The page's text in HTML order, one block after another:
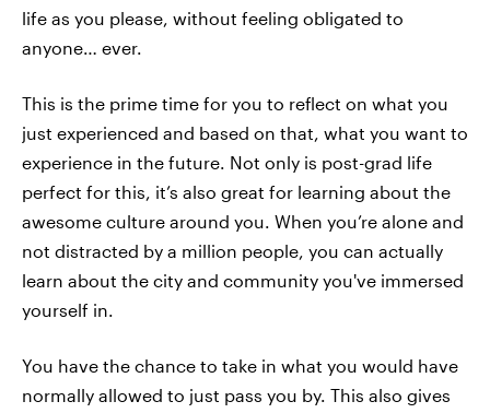
life as you please, without feeling obligated to
anyone… ever.
This is the prime time for you to reflect on what you
just experienced and based on that, what you want to
experience in the future. Not only is post-grad life
perfect for this, it’s also great for learning about the
awesome culture around you. When you’re alone and
not distracted by a million people, you can actually
learn about the city and community you've immersed
yourself in.
You have the chance to take in what you would have
normally allowed to just pass you by. This also gives